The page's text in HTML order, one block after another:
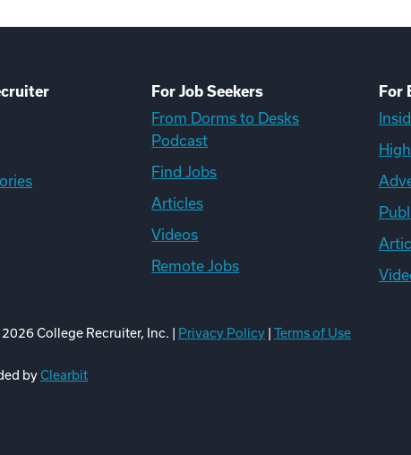
For Job Seekers
From Dorms to Desks
Podcast
Find Jobs
Articles
Videos
Remote Jobs
For
2026College Recruiter, Inc. | Privacy Policy Terms of Use
byClearbit